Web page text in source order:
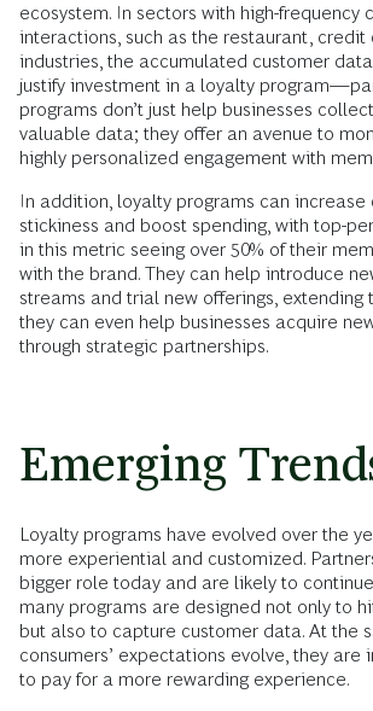
ecosystem. In sectors with high-frequency
interactions, such as the restaurant, credit
industries, the accumulated customer
justify investment in a loyalty
programs don’t just help businesses
valuable data; they offer an avenue to
highly personalized engagement with
In addition, loyalty programs can increase
stickiness and boost spending, with top-
in this metric seeing over 50% of their
with the brand. They can help introduce
streams and trial new offerings, extending
they can even help businesses acquire
through strategic partnerships.
Emerging
Loyalty programs have evolved over the
more experiential and customized.
bigger role today and are likely to
many programs are designed not only to
but also to capture customer data. At the
consumers’ expectations evolve, they are
to pay for a more rewarding experience.